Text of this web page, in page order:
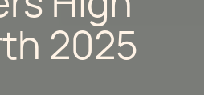
2025